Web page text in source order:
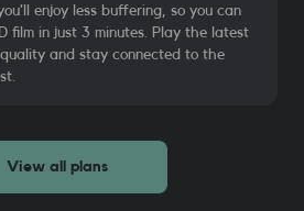
enjoy less buffering, so you can
film in just 3 minutes. Play the latest
and stay connected to the
View all plans